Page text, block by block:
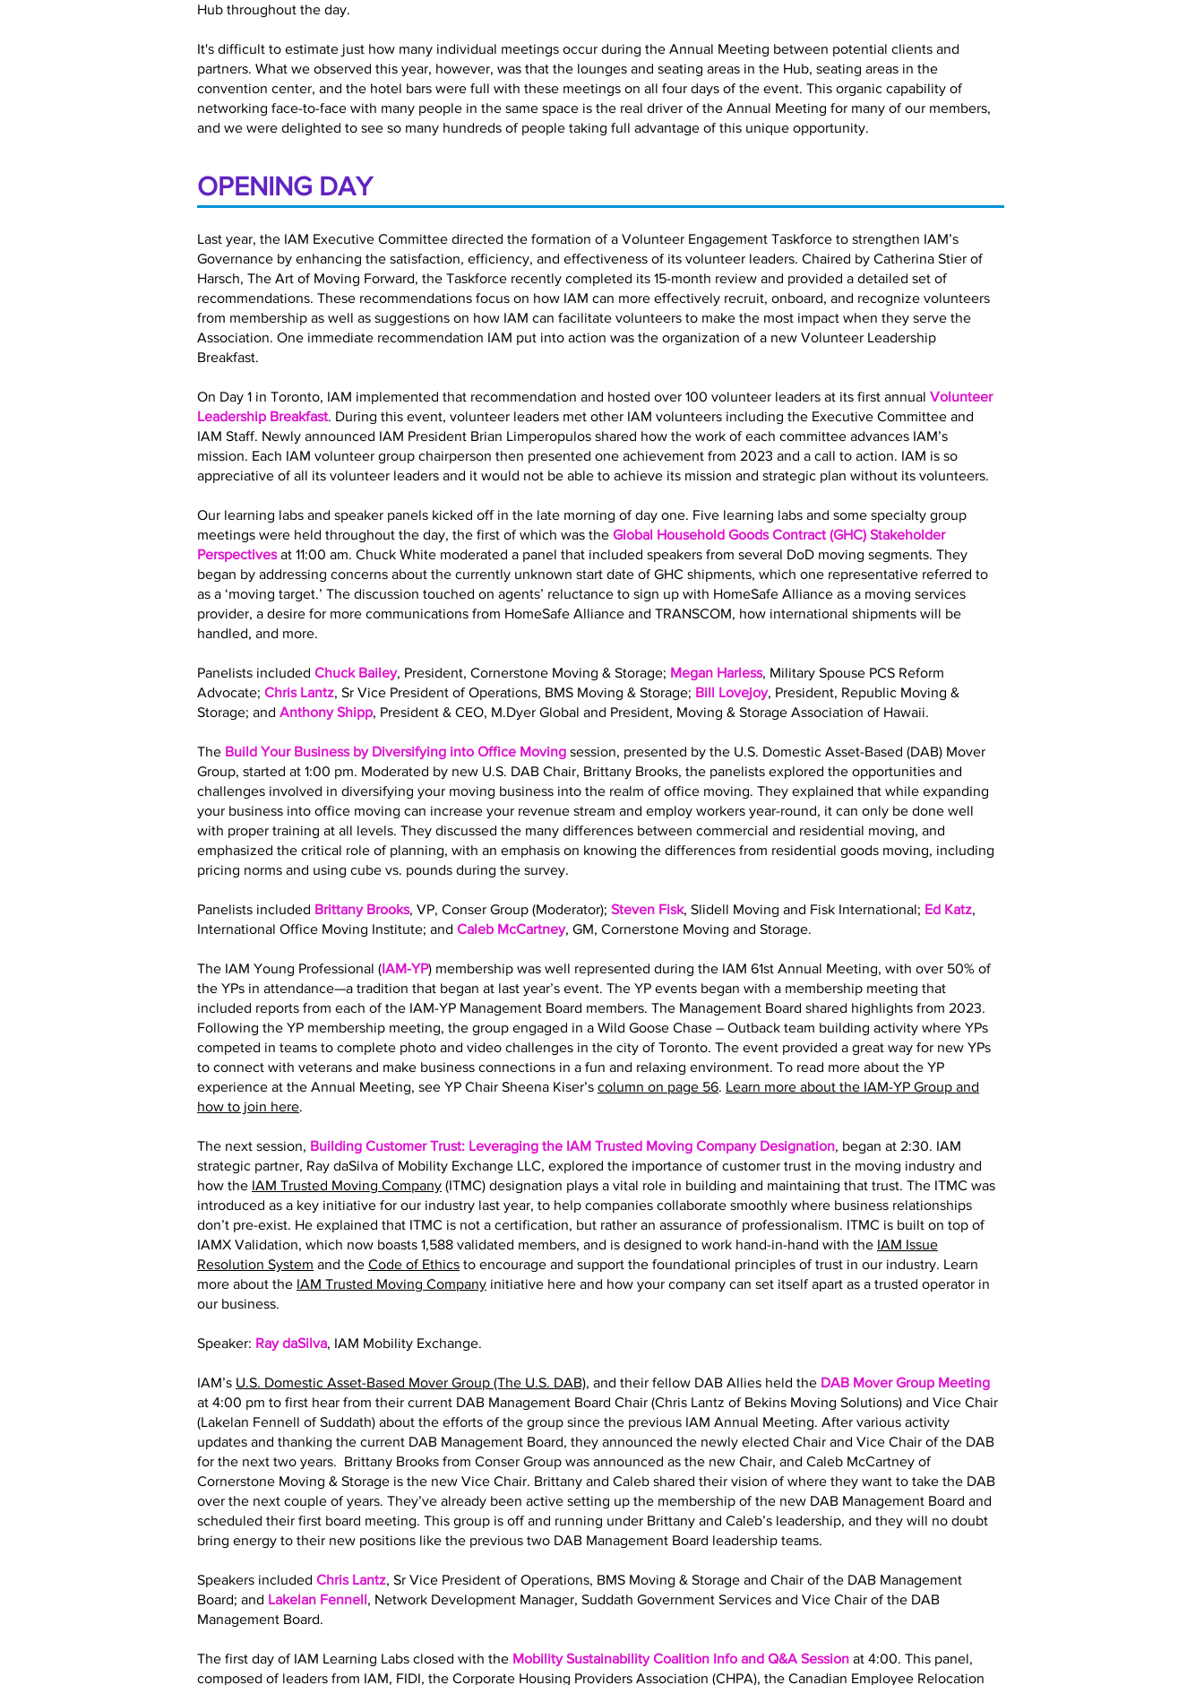
Hub throughout the day.
It's difficult to estimate just how many individual meetings occur during the Annual Meeting between potential clients and
partners. What we observed this year, however, was that the lounges and seating areas in the Hub, seating areas in the
convention center, and the hotel bars were full with these meetings on all four days of the event. This organic capability of
networking face-to-face with many people in the same space is the real driver of the Annual Meeting for many of our members,
and we were delighted to see so many hundreds of people taking full advantage of this unique opportunity.
OPENING DAY
Last year, the IAM Executive Committee directed the formation of a Volunteer Engagement Taskforce to strengthen IAM’s
Governance by enhancing the satisfaction, efficiency, and effectiveness of its volunteer leaders. Chaired by Catherina Stier of
Harsch, The Art of Moving Forward, the Taskforce recently completed its 15-month review and provided a detailed set of
recommendations. These recommendations focus on how IAM can more effectively recruit, onboard, and recognize volunteers
from membership as well as suggestions on how IAM can facilitate volunteers to make the most impact when they serve the
Association. One immediate recommendation IAM put into action was the organization of a new Volunteer Leadership
Breakfast.
On Day 1 in Toronto, IAM implemented that recommendation and hosted over 100 volunteer leaders at its first annual Volunteer
Leadership Breakfast. During this event, volunteer leaders met other IAM volunteers including the Executive Committee and
IAM Staff. Newly announced IAM President Brian Limperopulos shared how the work of each committee advances IAM’s
mission. Each IAM volunteer group chairperson then presented one achievement from 2023 and a call to action. IAM is so
appreciative of all its volunteer leaders and it would not be able to achieve its mission and strategic plan without its volunteers.
Our learning labs and speaker panels kicked off in the late morning of day one. Five learning labs and some specialty group
meetings were held throughout the day, the first of which was the Global Household Goods Contract (GHC) Stakeholder
Perspectivesat 11:00 am. Chuck White moderated a panel that included speakers from several DoD moving segments. They
began by addressing concerns about the currently unknown start date of GHC shipments, which one representative referred to
as a ‘moving target.’ The discussion touched on agents’ reluctance to sign up with HomeSafe Alliance as a moving services
provider, a desire for more communications from HomeSafe Alliance and TRANSCOM, how international shipments will be
handled, and more.
Panelists included Chuck Bailey, President, Cornerstone Moving & Storage; Megan Harless, Military Spouse PCS Reform
Advocate; Chris Lantz, Sr Vice President of Operations, BMS Moving & Storage; Bill Lovejoy, President, Republic Moving &
Storage; and Anthony Shipp, President & CEO, M.Dyer Global and President, Moving & Storage Association of Hawaii.
The Build Your Business by Diversifying into Office Moving session, presented by the U.S. Domestic Asset-Based (DAB) Mover
Group, started at 1:00 pm. Moderated by new U.S. DAB Chair, Brittany Brooks, the panelists explored the opportunities and
challenges involved in diversifying your moving business into the realm of office moving. They explained that while expanding
your business into office moving can increase your revenue stream and employ workers year-round, it can only be done well
with proper training at all levels. They discussed the many differences between commercial and residential moving, and
emphasized the critical role of planning, with an emphasis on knowing the differences from residential goods moving, including
pricing norms and using cube vs. pounds during the survey.
Panelists included Brittany Brooks, VP, Conser Group (Moderator); Steven Fisk, Slidell Moving and Fisk International; Ed Katz,
International Office Moving Institute; and Caleb McCartney, GM, Cornerstone Moving and Storage.
The IAM Young Professional (IAM-YP) membership was well represented during the IAM 61st Annual Meeting, with over 50% of
the YPs in attendance—a tradition that began at last year’s event. The YP events began with a membership meeting that
included reports from each of the IAM-YP Management Board members. The Management Board shared highlights from 2023.
Following the YP membership meeting, the group engaged in a Wild Goose Chase – Outback team building activity where YPs
competed in teams to complete photo and video challenges in the city of Toronto. The event provided a great way for new YPs
to connect with veterans and make business connections in a fun and relaxing environment. To read more about the YP
experience at the Annual Meeting, see YP Chair Sheena Kiser’s column on page 56. Learn more about the IAM-YP Group and
how to join here.
The next session, Building Customer Trust: Leveraging the IAM Trusted Moving Company Designation, began at 2:30. IAM
strategic partner, Ray daSilva of Mobility Exchange LLC, explored the importance of customer trust in the moving industry and
how the IAM Trusted Moving Company (ITMC) designation plays a vital role in building and maintaining that trust. The ITMC was
introduced as a key initiative for our industry last year, to help companies collaborate smoothly where business relationships
don’t pre-exist. He explained that ITMC is not a certification, but rather an assurance of professionalism. ITMC is built on top of
IAMX Validation, which now boasts 1,588 validated members, and is designed to work hand-in-hand with the IAM Issue
Resolution System and the Code of Ethics to encourage and support the foundational principles of trust in our industry. Learn
more about the IAM Trusted Moving Company initiative here and how your company can set itself apart as a trusted operator in
our business.
Speaker: Ray daSilva, IAM Mobility Exchange.
IAM’s U.S. Domestic Asset-Based Mover Group (The U.S. DAB), and their fellow DAB Allies held the DAB Mover Group Meeting
at 4:00 pm to first hear from their current DAB Management Board Chair (Chris Lantz of Bekins Moving Solutions) and Vice Chair
(Lakelan Fennell of Suddath) about the efforts of the group since the previous IAM Annual Meeting. After various activity
updates and thanking the current DAB Management Board, they announced the newly elected Chair and Vice Chair of the DAB
for the next two years. Brittany Brooks from Conser Group was announced as the new Chair, and Caleb McCartney of
Cornerstone Moving & Storage is the new Vice Chair. Brittany and Caleb shared their vision of where they want to take the DAB
over the next couple of years. They’ve already been active setting up the membership of the new DAB Management Board and
scheduled their first board meeting. This group is off and running under Brittany and Caleb’s leadership, and they will no doubt
bring energy to their new positions like the previous two DAB Management Board leadership teams.
Speakers included Chris Lantz, Sr Vice President of Operations, BMS Moving & Storage and Chair of the DAB Management
Board; and Lakelan Fennell, Network Development Manager, Suddath Government Services and Vice Chair of the DAB
Management Board.
The first day of IAM Learning Labs closed with the Mobility Sustainability Coalition Info and Q&A Session at 4:00. This panel,
composed of leaders from IAM, FIDI, the Corporate Housing Providers Association (CHPA), the Canadian Employee Relocation